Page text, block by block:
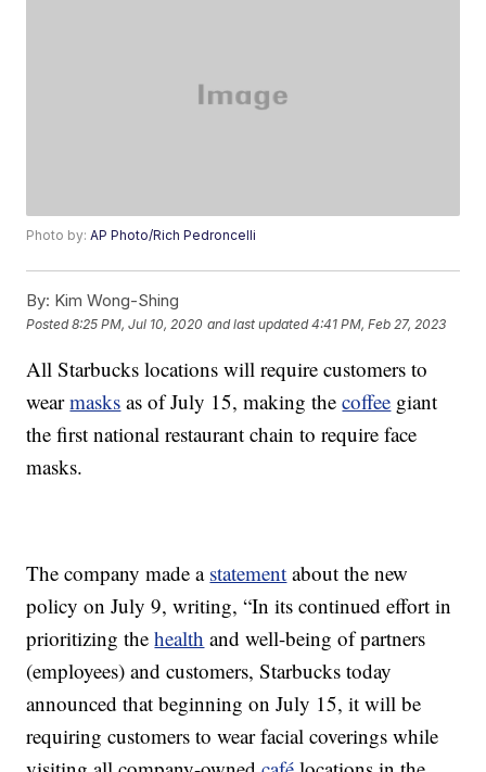
Photo by:AP Photo/Rich Pedroncelli
By: Kim Wong-Shing
Posted8:25 PM, Jul 10, 2020 and last updated 4:41 PM, Feb 27, 2023
All Starbucks locations will require customers to
wearmasks as of July 15, making thecoffee giant
the first national restaurant chain to require face
masks.
The company made a statement about the new
policy on July 9, writing, “In its continued effort in
prioritizing thehealth and well-being of partners
(employees) and customers, Starbucks today
announced that beginning on July 15, it will be
requiring customers to wear facial coverings while